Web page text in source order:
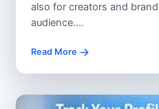
also for creators and
audience....
Read More